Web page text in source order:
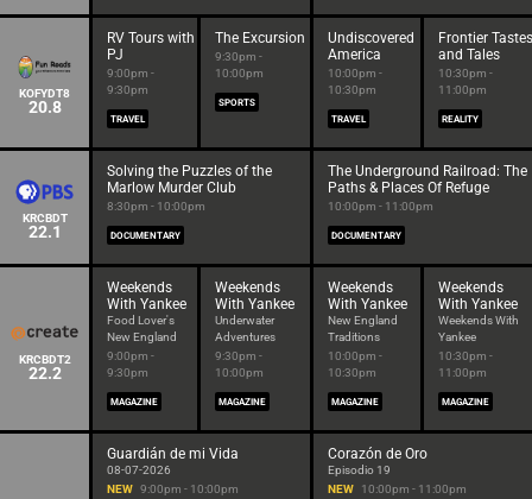
KOFYDT8
20.8
RV Tours with
PJ
9:00pm -
9:30pm
TRAVEL
The Excursion
9:30pm -
10:00pm
SPORTS
Undiscovered
America
10:00pm -
10:30pm
TRAVEL
Frontier Tastes
and Tales
10:30pm -
11:00pm
REALITY
KRCBDT
22.1
Solving the Puzzles of the
Marlow Murder Club
8:30pm - 10:00pm
DOCUMENTARY
The Underground Railroad: The
Paths & Places Of Refuge
10:00pm - 11:00pm
DOCUMENTARY
KRCBDT2
22.2
Weekends
With Yankee
Food Lover's
New England
9:00pm -
9:30pm
MAGAZINE
Weekends
With Yankee
Underwater
Adventures
9:30pm -
10:00pm
MAGAZINE
Weekends
With Yankee
New England
Traditions
10:00pm -
10:30pm
MAGAZINE
Weekends
With Yankee
Weekends With
Yankee
10:30pm -
11:00pm
MAGAZINE
Guardián de mi Vida
08-07-2026
NEW 9:00pm - 10:00pm
Corazón de Oro
Episodio 19
NEW
10:00pm - 11:00pm